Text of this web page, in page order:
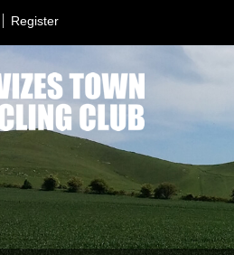
Register